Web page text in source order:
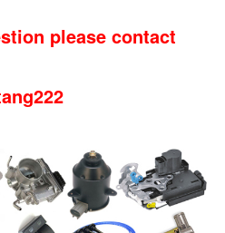
please contact